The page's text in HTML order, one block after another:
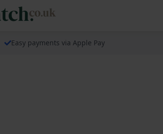
Easy payments via Apple Pay